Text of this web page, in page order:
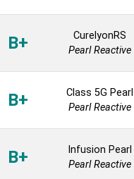
B+
CurelyonRS
Pearl Reactive
B+
Class 5G Pearl
Pearl Reactive
B+
Infusion Pearl
Pearl Reactive